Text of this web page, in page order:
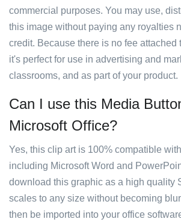
commercial purposes. You may use,
this image without paying any royalties
credit. Because there is no fee attached
it's perfect for use in advertising and
classrooms, and as part of your product.
Can I use this Media
Microsoft Office?
Yes, this clip art is 100% compatible
including Microsoft Word and
download this graphic as a high quality
scales to any size without becoming
then be imported into your office